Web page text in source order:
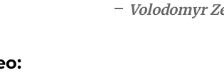
Volodomyr